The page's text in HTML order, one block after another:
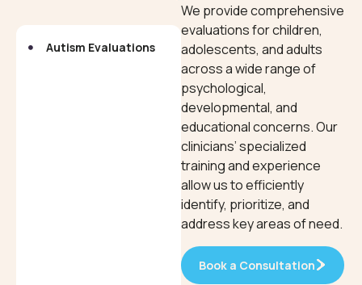
We provide comprehensive
evaluations for children,
adolescents, and adults
across a wide range of
psychological,
developmental, and
educational concerns. Our
clinicians’ specialized
training and experience
allow us to efficiently
identify, prioritize, and
address key areas of need.
Book a Consultation
Autism Evaluations
Neuropsychological
Evaluations